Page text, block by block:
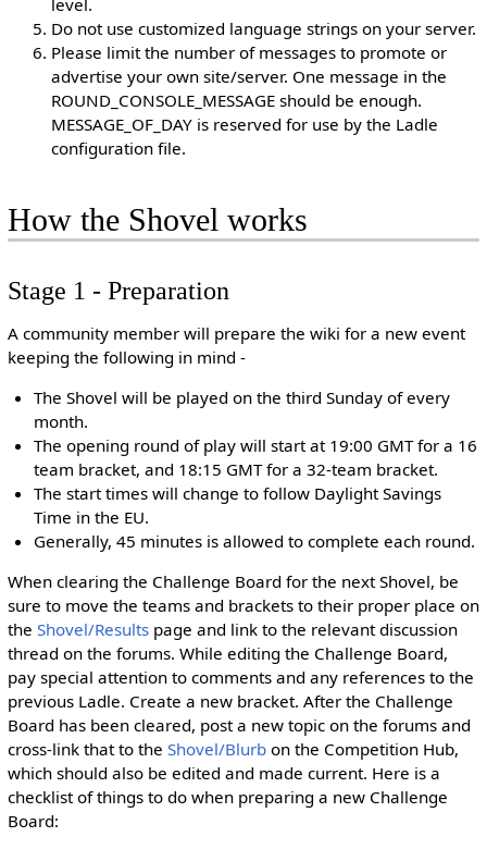
level.
Do not use customized language strings on your server.
Please limit the number of messages to promote or
advertise your own site/server. One message in the
ROUND_CONSOLE_MESSAGE should be enough.
MESSAGE_OF_DAY is reserved for use by the Ladle
configuration file.
How the Shovel works
Stage 1 - Preparation
A community member will prepare the wiki for a new event
keeping the following in mind -
The Shovel will be played on the third Sunday of every
month.
The opening round of play will start at 19:00 GMT for a 16
team bracket, and 18:15 GMT for a 32-team bracket.
The start times will change to follow Daylight Savings
Time in the EU.
Generally, 45 minutes is allowed to complete each round.
When clearing the Challenge Board for the next Shovel, be
sure to move the teams and brackets to their proper place on
the Shovel/Resultspage and link to the relevant discussion
thread on the forums. While editing the Challenge Board,
pay special attention to comments and any references to the
previous Ladle. Create a new bracket. After the Challenge
Board has been cleared, post a new topic on the forums and
cross-link that to the Shovel/Blurbon the Competition Hub,
which should also be edited and made current. Here is a
checklist of things to do when preparing a new Challenge
Board: